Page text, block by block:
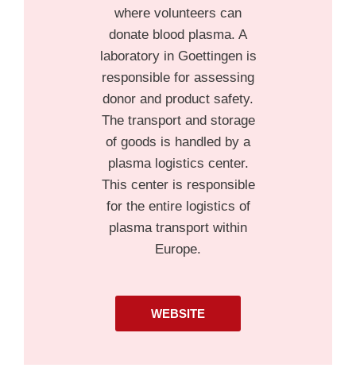
where volunteers can
donate blood plasma. A
laboratory in Goettingen is
responsible for assessing
donor and product safety.
The transport and storage
of goods is handled by a
plasma logistics center.
This center is responsible
for the entire logistics of
plasma transport within
Europe.
WEBSITE